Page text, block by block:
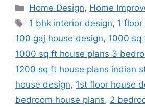
Categories
Home Design, Home
Tags
1 bhk interior design, 1
100 gaj house design, 1000 sq
1000 sq ft house plans 3
1200 sq ft house plans indian
house design, 1st floor house
bedroom house plans, 2